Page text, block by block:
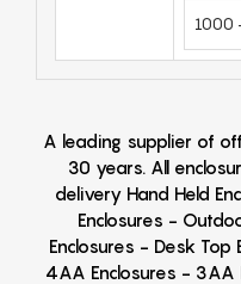
1000
A leading supplier of
30 years. All
delivery Hand Held
Enclosures -
Enclosures - Desk
4AA Enclosures - 3AA